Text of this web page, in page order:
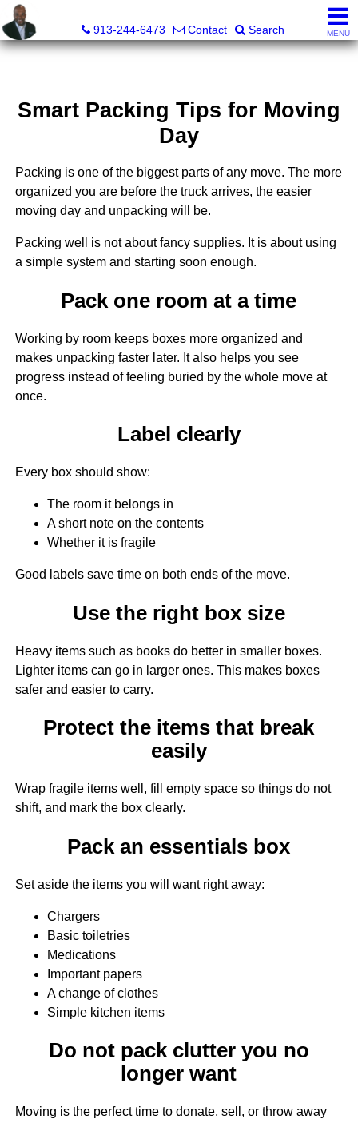
913-244-6473
Contact Search MENU
Smart Packing Tips for Moving
Day
Packing is one of the biggest parts of any move. The more
organized you are before the truck arrives, the easier
moving day and unpacking will be.
Packing well is not about fancy supplies. It is about using
a simple system and starting soon enough.
Pack one room at a time
Working by room keeps boxes more organized and
makes unpacking faster later. It also helps you see
progress instead of feeling buried by the whole move at
once.
Label clearly
Every box should show:
The room it belongs in
A short note on the contents
Whether it is fragile
Good labels save time on both ends of the move.
Use the right box size
Heavy items such as books do better in smaller boxes.
Lighter items can go in larger ones. This makes boxes
safer and easier to carry.
Protect the items that break
easily
Wrap fragile items well, fill empty space so things do not
shift, and mark the box clearly.
Pack an essentials box
Set aside the items you will want right away:
Chargers
Basic toiletries
Medications
Important papers
A change of clothes
Simple kitchen items
Do not pack clutter you no
longer want
Moving is the perfect time to donate, sell, or throw away